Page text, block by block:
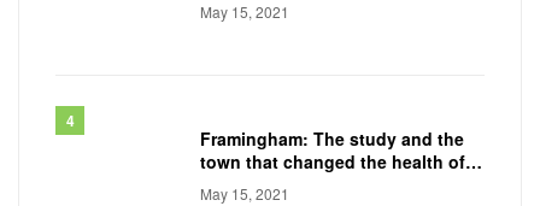
May 15, 2021
Framingham: The study and the
town that changed the health of a
generation
May 15, 2021